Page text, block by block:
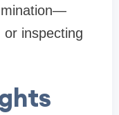
inspecting